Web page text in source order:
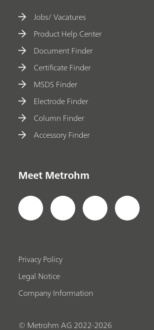
Jobs/ Vacatures
Product Help Center
Document Finder
Certificate Finder
MSDS Finder
Electrode Finder
Column Finder
Accessory Finder
Meet Metrohm
Privacy Policy
Legal Notice
Company Information
© Metrohm AG 2022-2026